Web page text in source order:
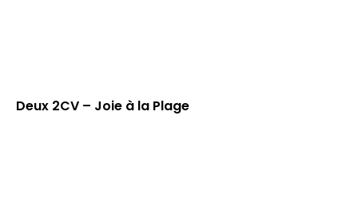
Deux 2CV – Joie à la Plage